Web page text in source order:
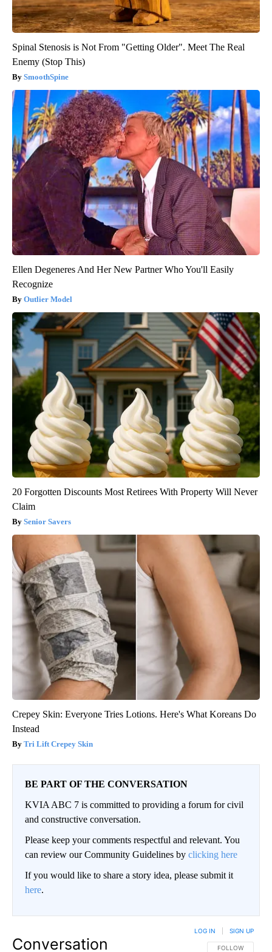
Spinal Stenosis is Not From "Getting Older". Meet The Real
Enemy (Stop This)
SmoothSpine
Ellen Degeneres And Her New Partner Who You'll Easily
Recognize
Outlier Model
20 Forgotten Discounts Most Retirees With Property Will Never
Claim
Senior Savers
Crepey Skin: Everyone Tries Lotions. Here's What Koreans Do
Instead
Tri Lift Crepey Skin
BE PART OF THE CONVERSATION
KVIA ABC 7 is committed to providing a forum for civil
and constructive conversation.
Please keep your comments respectful and relevant. You
can review our Community Guidelines by clicking here
If you would like to share a story idea, please submit it
here.
Conversation FOLLOW THIS
FOLLOW
LOG IN SIGN UP